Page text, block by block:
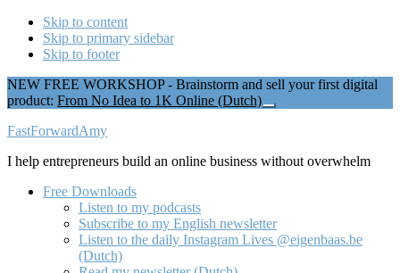
Skip to content
Skip to primary sidebar
Skip to footer
NEW FREE WORKSHOP - Brainstorm and sell your first digital
product: From No Idea to 1K Online (Dutch)
Close
Additional
menu
FastForwardAmy
I help entrepreneurs build an online business without overwhelm
Free Downloads
Listen to my podcasts
Subscribe to my English newsletter
Listen to the daily Instagram Lives @eigenbaas.be
(Dutch)